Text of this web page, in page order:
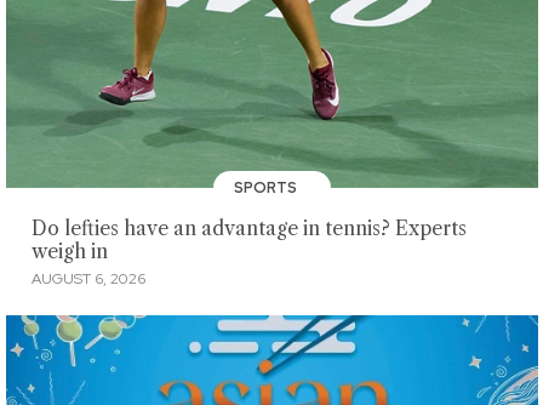
SPORTS
Do lefties have an advantage in tennis? Experts
weigh in
AUGUST 6, 2026